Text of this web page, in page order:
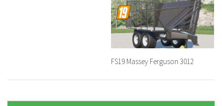
FS19 Massey Ferguson 3012